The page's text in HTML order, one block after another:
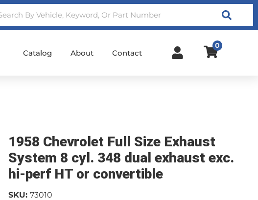
Search
Catalog About Contact
0
1958 Chevrolet Full Size Exhaust
System 8 cyl. 348 dual exhaust exc.
hi-perf HT or convertible
SKU: 73010